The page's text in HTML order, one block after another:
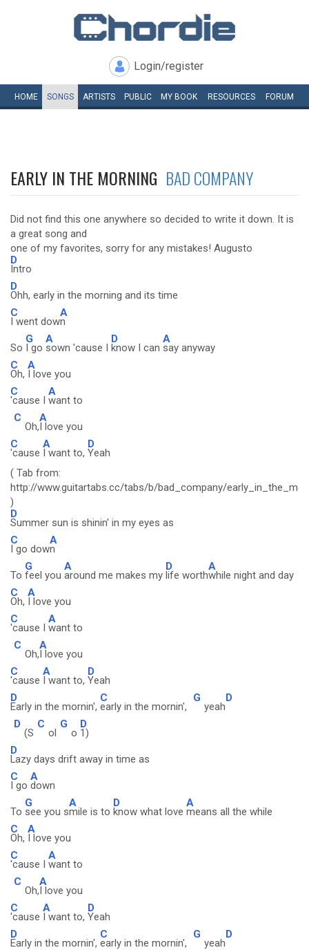
Login/register
HOME SONGS ARTISTS PUBLIC MY BOOK RESOURCES FORUM
EARLY IN THE MORNING BAD COMPANY
Did not find this one anywhere so decided to write it down. It is
a great song and
one of my favorites, sorry for any mistakes! Augusto
D
Intro
D
Ohh, early in the morning and its time
C
I went dow
A
n
So
G
I go
A
sown 'cause I
D
know I can
A
say anyway
C
Oh,
A
I love you
C
'cause I
A
want to
C
Oh,
A
I love you
C
'cause
A
I want to,
D
Yeah
( Tab from:
http://www.guitartabs.cc/tabs/b/bad_company/
)
D
Summer sun is shinin' in my eyes as
C
I go dow
A
n
To
G
feel you
A
around me makes my
D
life worth
A
while night and day
C
Oh,
A
I love you
C
'cause I
A
want to
C
Oh,
A
I love you
C
'cause
A
I want to,
D
Yeah
D
Early in the mornin',
C
early in the mornin',
G
yeah
D
D
(S
C
ol
G
o
D
1)
D
Lazy days drift away in time as
C
I go
A
down
To
G
see you s
A
mile is to
D
know what love
A
means all the while
C
Oh,
A
I love you
C
'cause I
A
want to
C
Oh,
A
I love you
C
'cause
A
I want to,
D
Yeah
D
Early in the mornin',
C
early in the mornin',
G
yeah
D